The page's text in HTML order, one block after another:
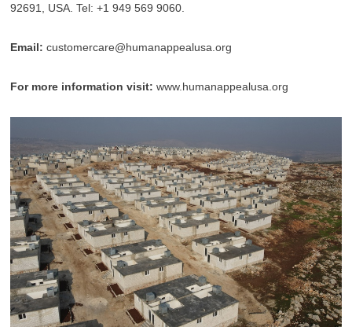
92691, USA. Tel: +1 949 569 9060.
Email: customercare@humanappealusa.org
For more information visit: www.humanappealusa.org